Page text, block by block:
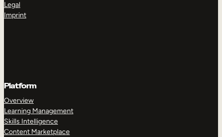
Legal
Imprint
Platform
Overview
Learning Management
Skills Intelligence
Content Marketplace